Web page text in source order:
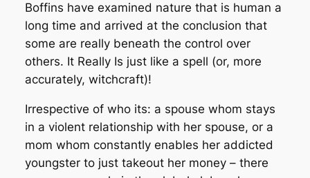
Boffins have examined nature that is human a
long time and arrived at the conclusion that
some are really beneath the control over
others. It Really Is just like a spell (or, more
accurately, witchcraft)!
Irrespective of who its: a spouse whom stays
in a violent relationship with her spouse, or a
mom whom constantly enables her addicted
youngster to just takeout her money – there